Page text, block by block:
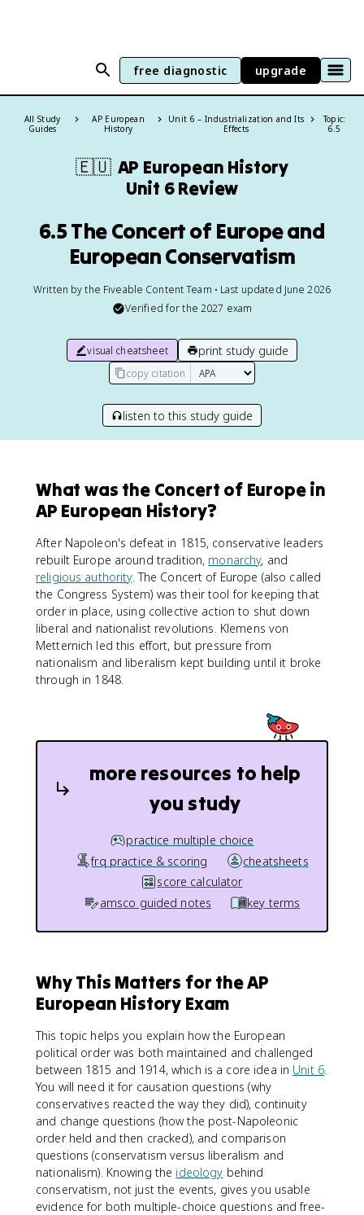
free diagnostic upgrade
All Study
Guides
AP European
History
Unit 6 – Industrialization and Its
Effects
Topic:
6.5
🇪🇺 AP European History
Unit 6 Review
6.5 The Concert of Europe and
European Conservatism
Written by the Fiveable Content Team • Last updated June 2026
Verified for the 2027 exam
visual cheatsheet print study guide
copy citation
listen to this study guide
What was the Concert of Europe in
AP European History?
After Napoleon's defeat in 1815, conservative leaders
rebuilt Europe around tradition, monarchy, and
religious authority. The Concert of Europe (also called
the Congress System) was their tool for keeping that
order in place, using collective action to shut down
liberal and nationalist revolutions. Klemens von
Metternich led this effort, but pressure from
nationalism and liberalism kept building until it broke
through in 1848.
more resources to help
you study
practice multiple choice
frq practice & scoring
cheatsheets
score calculator
amsco guided notes
key terms
Why This Matters for the AP
European History Exam
This topic helps you explain how the European
political order was both maintained and challenged
between 1815 and 1914, which is a core idea in Unit 6.
You will need it for causation questions (why
conservatives reacted the way they did), continuity
and change questions (how the post-Napoleonic
order held and then cracked), and comparison
questions (conservatism versus liberalism and
nationalism). Knowing the ideology behind
conservatism, not just the events, gives you usable
evidence for both multiple-choice questions and free-